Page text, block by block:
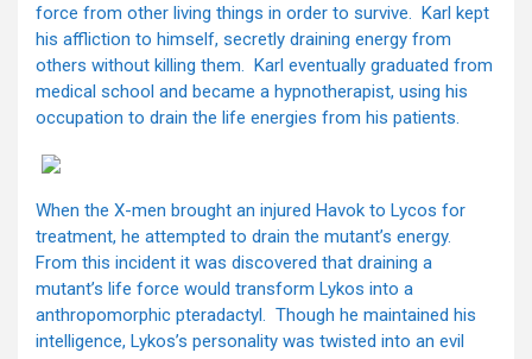
force from other living things in order to survive. Karl kept
his affliction to himself, secretly draining energy from
others without killing them. Karl eventually graduated from
medical school and became a hypnotherapist, using his
occupation to drain the life energies from his patients.
When the X-men brought an injured Havok to Lycos for
treatment, he attempted to drain the mutant’s energy.
From this incident it was discovered that draining a
mutant’s life force would transform Lykos into a
anthropomorphic pteradactyl. Though he maintained his
intelligence, Lykos’s personality was twisted into an evil